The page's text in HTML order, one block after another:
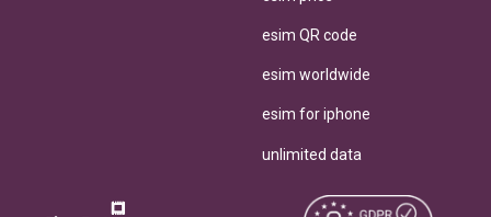
esim QR code
esim worldwide
esim for iphone
unlimited data